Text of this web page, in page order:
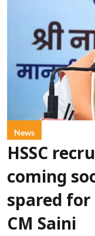
News
HSSC
coming
spared
CM Saini